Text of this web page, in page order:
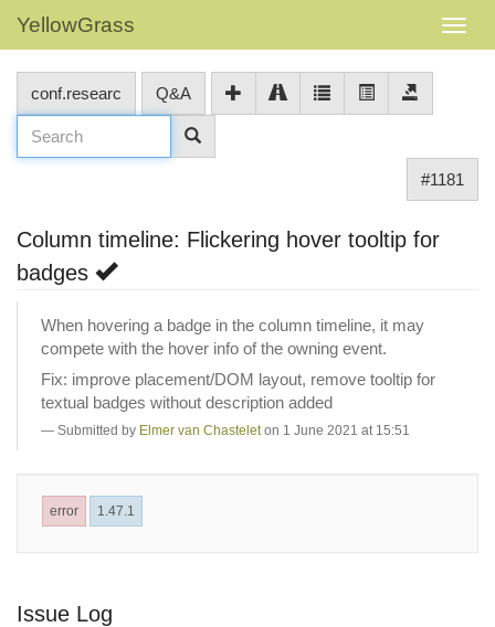
YellowGrass
conf.researc Q&A
#1181
Column timeline: Flickering hover tooltip for
badges
When hovering a badge in the column timeline, it may
compete with the hover info of the owning event.
Fix: improve placement/DOM layout, remove tooltip for
textual badges without description added
Submitted by Elmer van Chastelet on 1 June 2021 at 15:51
error 1.47.1
Issue Log